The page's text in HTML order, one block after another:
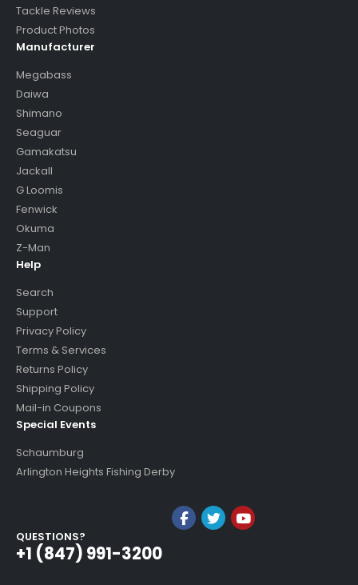
Tackle Reviews
Product Photos
Manufacturer
Megabass
Daiwa
Shimano
Seaguar
Gamakatsu
Jackall
G Loomis
Fenwick
Okuma
Z-Man
Help
Search
Support
Privacy Policy
Terms & Services
Returns Policy
Shipping Policy
Mail-in Coupons
Special Events
Schaumburg
Arlington Heights Fishing Derby
QUESTIONS?
+1 (847) 991-3200